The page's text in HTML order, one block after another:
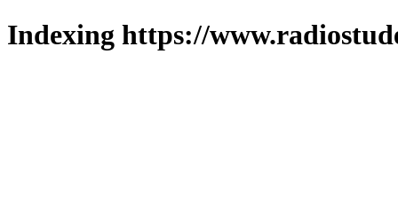
Indexing https://